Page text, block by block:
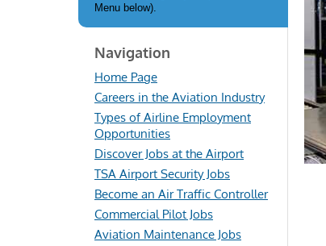
Menu below).
Navigation
Home Page
Careers in the Aviation Industry
Types of Airline Employment
Opportunities
Discover Jobs at the Airport
TSA Airport Security Jobs
Become an Air Traffic Controller
Commercial Pilot Jobs
Aviation Maintenance Jobs